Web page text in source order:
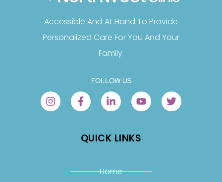
Accessible And At Hand To Provide
Personalized Care For You And Your
Family.
FOLLOW US
QUICK LINKS
Home